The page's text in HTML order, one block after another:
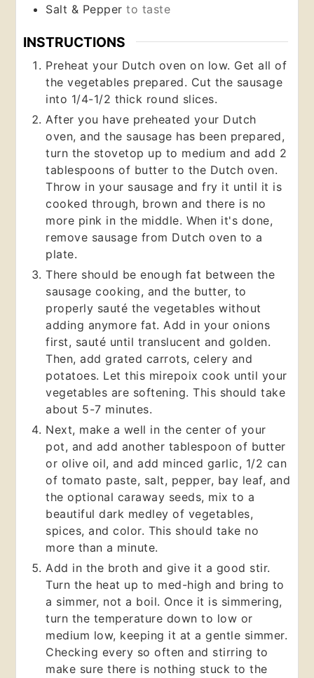
Salt & Pepper to taste
INSTRUCTIONS
Preheat your Dutch oven on low. Get all of
the vegetables prepared. Cut the sausage
into 1/4-1/2 thick round slices.
After you have preheated your Dutch
oven, and the sausage has been prepared,
turn the stovetop up to medium and add 2
tablespoons of butter to the Dutch oven.
Throw in your sausage and fry it until it is
cooked through, brown and there is no
more pink in the middle. When it's done,
remove sausage from Dutch oven to a
plate.
There should be enough fat between the
sausage cooking, and the butter, to
properly sauté the vegetables without
adding anymore fat. Add in your onions
first, sauté until translucent and golden.
Then, add grated carrots, celery and
potatoes. Let this mirepoix cook until your
vegetables are softening. This should take
about 5-7 minutes.
Next, make a well in the center of your
pot, and add another tablespoon of butter
or olive oil, and add minced garlic, 1/2 can
of tomato paste, salt, pepper, bay leaf, and
the optional caraway seeds, mix to a
beautiful dark medley of vegetables,
spices, and color. This should take no
more than a minute.
Add in the broth and give it a good stir.
Turn the heat up to med-high and bring to
a simmer, not a boil. Once it is simmering,
turn the temperature down to low or
medium low, keeping it at a gentle simmer.
Checking every so often and stirring to
make sure there is nothing stuck to the